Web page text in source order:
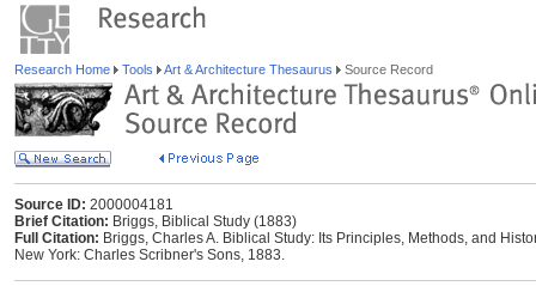
Research Home Tools Art & Architecture Thesaurus Source Record
Source ID: 2000004181
Brief Citation: Briggs, Biblical Study (1883)
Full Citation: Briggs, Charles A. Biblical Study: Its Principles, Methods, and
New York: Charles Scribner's Sons, 1883.